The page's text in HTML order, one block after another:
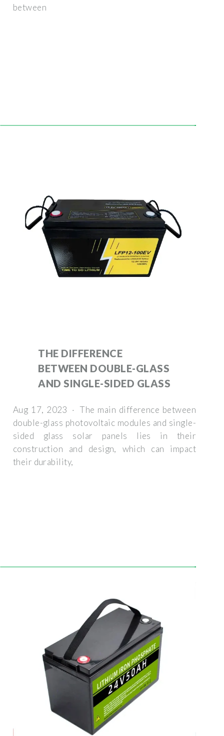
between
THE DIFFERENCE
BETWEEN DOUBLE-GLASS
AND SINGLE-SIDED GLASS
Aug 17, 2023 · The main difference between
double-glass photovoltaic modules and single-
sided glass solar panels lies in their
construction and design, which can impact
their durability,